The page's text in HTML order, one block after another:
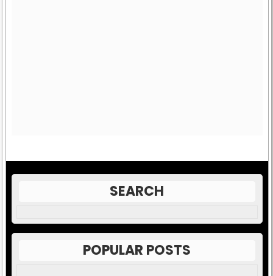
SEARCH
POPULAR POSTS